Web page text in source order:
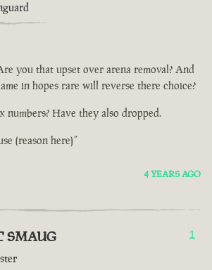
you that upset over arena removal? And
in hopes rare will reverse there choice?
numbers? Have they also dropped.
(reason here)”
4 YEARS AGO
SMAUG 1